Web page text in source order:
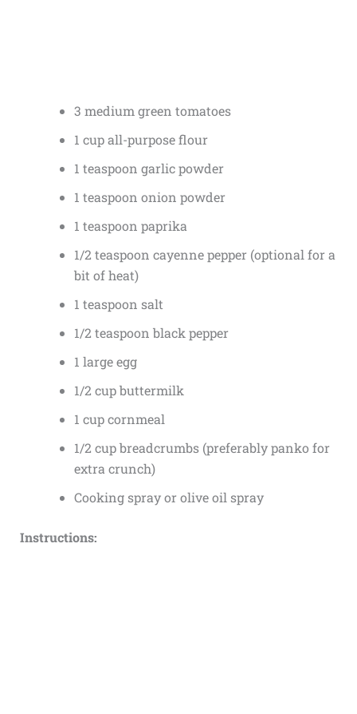
3 medium green tomatoes
1 cup all-purpose flour
1 teaspoon garlic powder
1 teaspoon onion powder
1 teaspoon paprika
1/2 teaspoon cayenne pepper (optional for a
bit of heat)
1 teaspoon salt
1/2 teaspoon black pepper
1 large egg
1/2 cup buttermilk
1 cup cornmeal
1/2 cup breadcrumbs (preferably panko for
extra crunch)
Cooking spray or olive oil spray
Instructions: